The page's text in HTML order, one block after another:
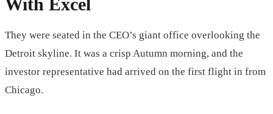
With Excel
They were seated in the CEO’s giant office overlooking the
Detroit skyline. It was a crisp Autumn morning, and the
investor representative had arrived on the first flight in from
Chicago.